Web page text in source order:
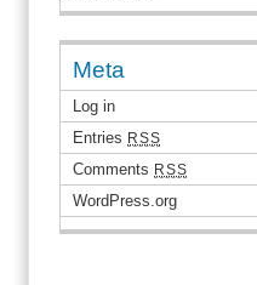
Meta
Log in
Entries RSS
Comments RSS
WordPress.org